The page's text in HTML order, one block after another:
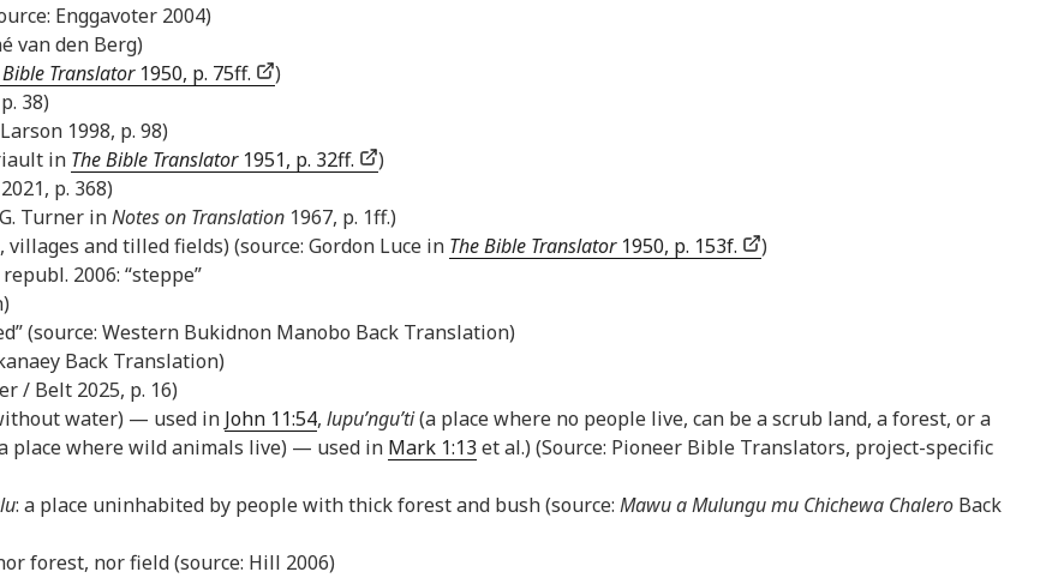
Enggavoter 2004)
van den Berg)
Bible Translator1950, p. 75ff.
)
38)
1998, p. 98)
in The Bible Translator1951, p. 32ff.
)
p. 368)
Turner inNotes on Translation 1967, p. 1ff.)
and tilled fields) (source: Gordon Luce in The Bible Translator1950, p. 153f.
)
2006: “steppe”
(source: Western Bukidnon Manobo Back Translation)
Back Translation)
/ Belt 2025, p. 16)
water) — used in John 11:54, lupu’ngu’ti(a place where no people live, can be a scrub land, a forest, or a
place where wild animals live) — used in Mark 1:13 et al.) (Source: Pioneer Bible Translators, project-specific
: a place uninhabited by people with thick forest and bush (source: Mawu a Mulungu mu Chichewa Chalero Back
forest, nor field (source: Hill 2006)